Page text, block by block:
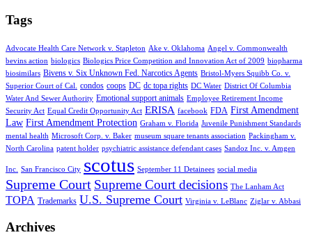
Tags
Advocate Health Care Network v. Stapleton Ake v. Oklahoma Angel v. Commonwealth
bevins action biologics Biologics Price Competition and Innovation Act of 2009 biopharma
biosimilars Bivens v. Six Unknown Fed. Narcotics Agents Bristol-Myers Squibb Co. v.
Superior Court of Cal.
condos coops DC dc topa rights DC Water District Of Columbia
Water And Sewer Authority Emotional support animals Employee Retirement Income
Security Act Equal Credit Opportunity Act ERISA facebook FDA First Amendment
Law First Amendment Protection Graham v. Florida Juvenile Punishment Standards
mental health Microsoft Corp. v. Baker museum square tenants association Packingham v.
North Carolina patent holder psychiatric assistance defendant cases Sandoz Inc. v. Amgen
Inc. San Francisco City scotus September 11 Detainees social media
Supreme Court Supreme Court decisions The Lanham Act
TOPA Trademarks U.S. Supreme Court Virginia v. LeBlanc Ziglar v. Abbasi
Archives